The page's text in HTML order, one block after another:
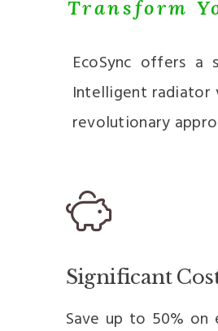
Transform
EcoSync offers a
Intelligent radiator
revolutionary
Significant
Save up to 50% on